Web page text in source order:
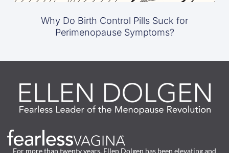
Why Do Birth Control Pills Suck for
Perimenopause Symptoms?
For more than twenty years, Ellen Dolgen has been elevating and